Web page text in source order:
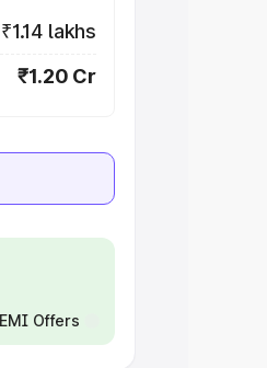
₹1.14 lakhs
₹1.20 Cr
Offers